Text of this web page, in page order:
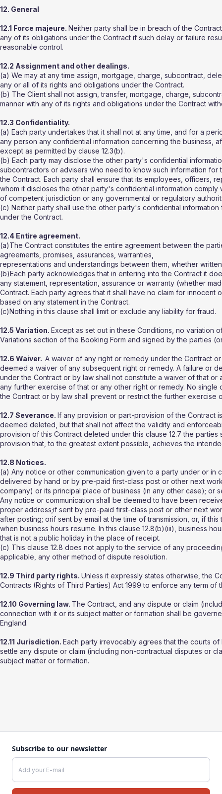
12. General
12.1 Force majeure. Neither party shall be in breach of the
any of its obligations under the Contract if such delay or failure
reasonable control.
12.2 Assignment and other dealings.
(a) We may at any time assign, mortgage, charge, subcontract,
any or all of its rights and obligations under the Contract.
(b) The Client shall not assign, transfer, mortgage, charge,
manner with any of its rights and obligations under the Contract
12.3 Confidentiality.
(a) Each party undertakes that it shall not at any time, and for a
any person any confidential information concerning the business,
except as permitted by clause 12.3(b).
(b) Each party may disclose the other party's confidential
subcontractors or advisers who need to know such information
the Contract. Each party shall ensure that its employees, officers,
whom it discloses the other party's confidential information comply
of competent jurisdiction or any governmental or regulatory
(c) Neither party shall use the other party's confidential
under the Contract.
12.4 Entire agreement.
(a)The Contract constitutes the entire agreement between the
agreements, promises, assurances, warranties,
representations and understandings between them, whether
(b)Each party acknowledges that in entering into the Contract it
any statement, representation, assurance or warranty (whether
Contract. Each party agrees that it shall have no claim for
based on any statement in the Contract.
(c)Nothing in this clause shall limit or exclude any liability for fraud.
12.5 Variation. Except as set out in these Conditions, no variation
Variations section of the Booking Form and signed by the parties
12.6 Waiver. A waiver of any right or remedy under the Contract
deemed a waiver of any subsequent right or remedy. A failure or
under the Contract or by law shall not constitute a waiver of that
any further exercise of that or any other right or remedy. No
the Contract or by law shall prevent or restrict the further exercise
12.7 Severance. If any provision or part-provision of the Contract
deemed deleted, but that shall not affect the validity and
provision of this Contract deleted under this clause 12.7 the
provision that, to the greatest extent possible, achieves the
12.8 Notices.
(a) Any notice or other communication given to a party under or in
delivered by hand or by pre-paid first-class post or other next
company) or its principal place of business (in any other case); or
Any notice or communication shall be deemed to have been
proper address;if sent by pre-paid first-class post or other next
after posting; orif sent by email at the time of transmission, or, if
when business hours resume. In this clause 12.8(b)(iii), business
that is not a public holiday in the place of receipt.
(c) This clause 12.8 does not apply to the service of any
applicable, any other method of dispute resolution.
12.9 Third party rights. Unless it expressly states otherwise, the
Contracts (Rights of Third Parties) Act 1999 to enforce any term of
12.10 Governing law. The Contract, and any dispute or claim
connection with it or its subject matter or formation shall be
England.
12.11 Jurisdiction. Each party irrevocably agrees that the courts
settle any dispute or claim (including non-contractual disputes or
subject matter or formation.
Subscribe to our newsletter